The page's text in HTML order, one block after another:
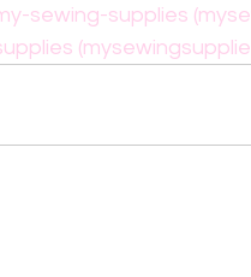
sewing-supplies